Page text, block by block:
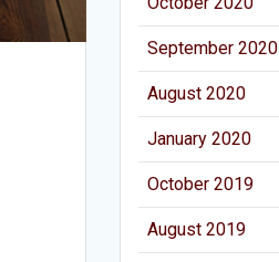
September 2020
August 2020
January 2020
October 2019
August 2019